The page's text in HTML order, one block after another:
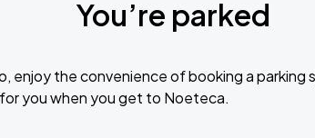
You’re parked
enjoy the convenience of booking a parking
you when you get to Noeteca.